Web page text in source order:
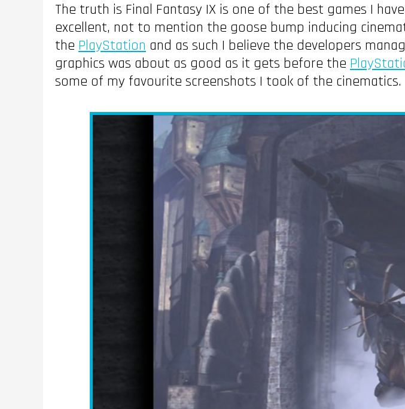
The truth is Final Fantasy IX is one of the best games I
excellent, not to mention the goose bump inducing
the PlayStation and as such I believe the developers
graphics was about as good as it gets before the
some of my favourite screenshots I took of the cinematics.